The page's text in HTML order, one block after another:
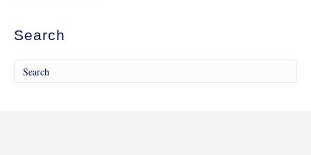
Search